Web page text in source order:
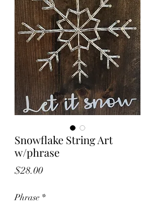
Snowflake String Art
w/phrase
$28.00Price
Phrase *